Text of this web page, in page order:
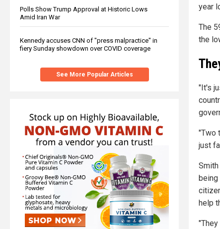
Polls Show Trump Approval at Historic Lows
Amid Iran War
Kennedy accuses CNN of "press malpractice" in
fiery Sunday showdown over COVID coverage
See More Popular Articles
year
The
the
"It's
"Two
just
help